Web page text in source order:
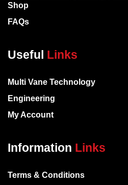
Shop
FAQs
Useful Links
Multi Vane Technology
Engineering
My Account
Information Links
Terms & Conditions